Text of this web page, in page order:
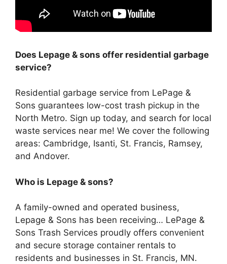
Does Lepage & sons offer residential garbage
service?
Residential garbage service from LePage &
Sons guarantees low-cost trash pickup in the
North Metro. Sign up today, and search for local
waste services near me! We cover the following
areas: Cambridge, Isanti, St. Francis, Ramsey,
and Andover.
Who is Lepage & sons?
A family-owned and operated business,
Lepage & Sons has been receiving… LePage &
Sons Trash Services proudly offers convenient
and secure storage container rentals to
residents and businesses in St. Francis, MN.